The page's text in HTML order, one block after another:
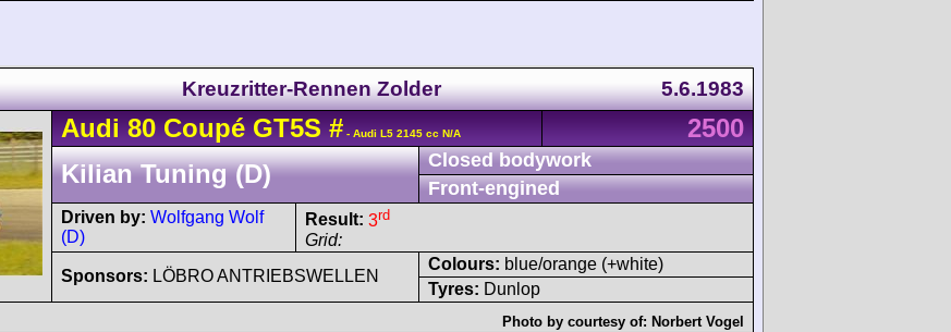
Kreuzritter-Rennen Zolder 5.6.1983
Audi 80Coupé GT5S # - Audi L5 2145 cc N/A
2500
Kilian Tuning (D)
Closed bodywork
Front-engined
Driven by: Wolfgang Wolf
(D)
Result: 3rd
Grid:
Sponsors: LÖBRO ANTRIEBSWELLEN
Colours: blue/orange (+white)
Tyres: Dunlop
Photo by courtesy of: Norbert Vogel